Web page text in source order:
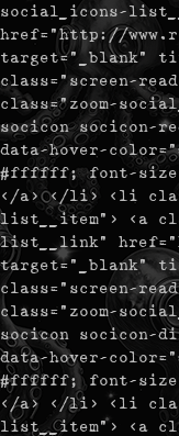
social_icons-
href="http://
target="_blank"
class="screen-
class="zoom-
socicon socicon-
data-hover-
#ffffff; font-size:
</a> </li> <li
list__item"> <a
list__link"
target="_blank"
class="screen-
class="zoom-
socicon socicon-
data-hover-
#ffffff; font-size:
</a> </li> <li
list__item"> <a